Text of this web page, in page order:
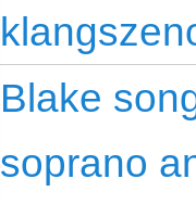
Blake
soprano